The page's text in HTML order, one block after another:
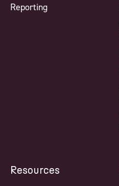
Reporting
Resources